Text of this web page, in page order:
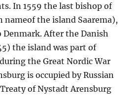
In 1559 the last bishop of
nameof the island Saarema),
After the Danish
the island was part of
during the Great Nordic War
is occupied by Russian
of Nystadt Arensburg